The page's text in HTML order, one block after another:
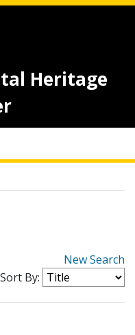
Heritage
New Search
Sort By: